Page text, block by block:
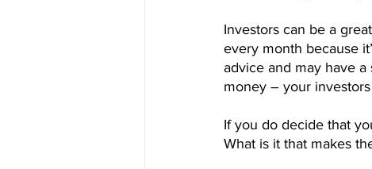
Investors can be a
every month because
advice and may have a
money – your
If you do decide that
What is it that makes